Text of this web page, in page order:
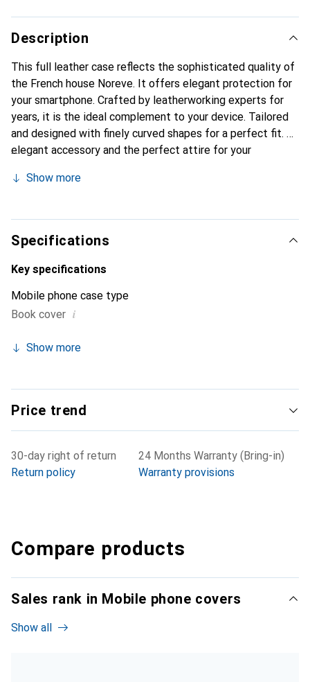
Description
This full leather case reflects the sophisticated quality of
the French house Noreve. It offers elegant protection for
your smartphone. Crafted by leatherworking experts for
years, it is the ideal complement to your device. Tailored
and designed with finely curved shapes for a perfect fit. An
elegant accessory and the perfect attire for your
recognized for its high-quality products and is always a
Show more
Specifications
Key specifications
Mobile phone case type
Book cover i
Show more
Price trend
30-day right of return
Return policy
24 Months Warranty (Bring-in)
Warranty provisions
Compare products
Sales rank in Mobile phone covers
Show all